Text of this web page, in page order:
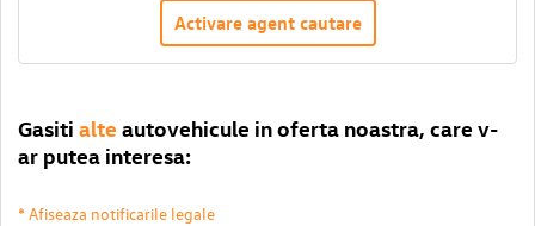
Activare agent cautare
Gasiti alte autovehicule in oferta noastra, care v-
ar putea interesa:
* Afiseaza notificarile legale